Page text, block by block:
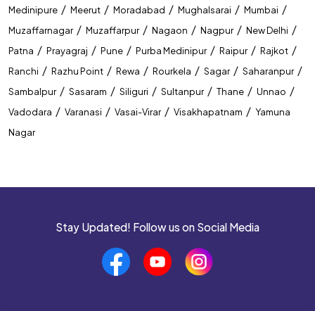
Best Coaching Institute In Bilaspur
Banking Coaching Institute In Bilaspur
SSC Coaching Institute In Bilaspur
Railway Coaching Institute In Bilaspur
CUET Coaching In Bilaspur
Medinipure / Meerut / Moradabad / Mughalsarai / Mumbai /
Muzaffarnagar / Muzaffarpur / Nagaon / Nagpur / New Delhi /
Patna / Prayagraj / Pune / Purba Medinipur / Raipur / Rajkot /
Ranchi / Razhu Point / Rewa / Rourkela / Sagar / Saharanpur /
Sambalpur / Sasaram / Siliguri / Sultanpur / Thane / Unnao /
Vadodara / Varanasi / Vasai-Virar / Visakhapatnam / Yamuna
Nagar
Stay Updated! Follow us on Social Media